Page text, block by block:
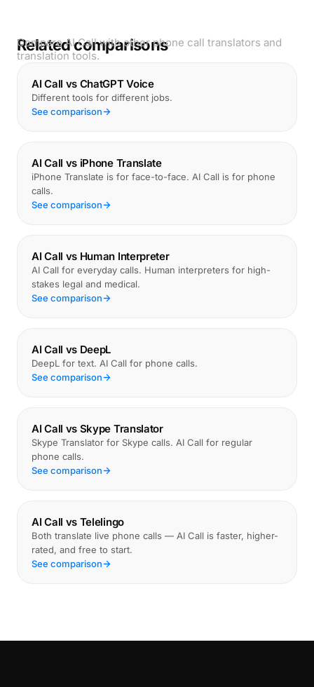
Related comparisons
Compare AI Call with other phone call translators and
translation tools.
AI Call vs ChatGPT Voice
Different tools for different jobs.
See comparison
AI Call vs iPhone Translate
iPhone Translate is for face-to-face. AI Call is for phone
calls.
See comparison
AI Call vs Human Interpreter
AI Call for everyday calls. Human interpreters for high-
stakes legal and medical.
See comparison
AI Call vs DeepL
DeepL for text. AI Call for phone calls.
See comparison
AI Call vs Skype Translator
Skype Translator for Skype calls. AI Call for regular
phone calls.
See comparison
AI Call vs Telelingo
Both translate live phone calls — AI Call is faster, higher-
rated, and free to start.
See comparison